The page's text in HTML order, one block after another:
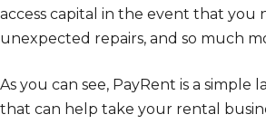
access capital in the event that you
unexpected repairs, and so much
As you can see, PayRent is a simple
that can help take your rental